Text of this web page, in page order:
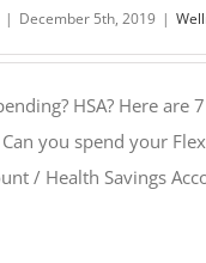
| December 5th, 2019 |
HSA? Here are
you spend your
/ Health Savings